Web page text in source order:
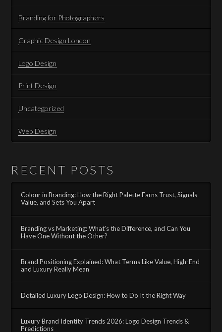
Branding for Photographers
Graphic Design London
Logo Design
Print Design
Uncategorized
Web Design
RECENT POSTS
Colour in Branding: How the Right Palette Earns Trust, Signals
Value, and Sets You Apart
Branding vs Marketing: What’s the Difference, and Can You
Have One Without the Other?
Brand Positioning Explained: What Terms Like Value, High-End
and Luxury Really Mean
Detailed Luxury Logo Design: How to Do It the Right Way
Luxury Brand Identity Trends 2026: Logo Design Trends &
Predictions